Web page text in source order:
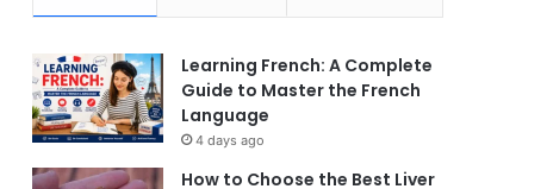
Learning French: A Complete
Guide to Master the French
Language
4 days ago
How to Choose the Best Liver